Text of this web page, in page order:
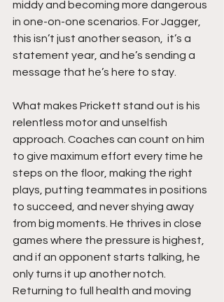
middy and becoming more dangerous
in one-on-one scenarios. For Jagger,
this isn’t just another season,  it’s a
statement year, and he’s sending a
message that he’s here to stay.
What makes Prickett stand out is his
relentless motor and unselfish
approach. Coaches can count on him
to give maximum effort every time he
steps on the floor, making the right
plays, putting teammates in positions
to succeed, and never shying away
from big moments. He thrives in close
games where the pressure is highest,
and if an opponent starts talking, he
only turns it up another notch.
Returning to full health and moving